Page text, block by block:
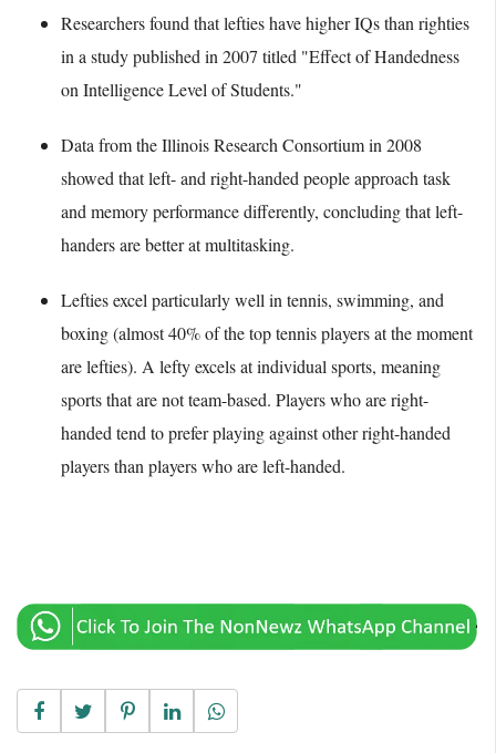
Researchers found that lefties have higher IQs than righties
in a study published in 2007 titled "Effect of Handedness
on Intelligence Level of Students."
Data from the Illinois Research Consortium in 2008
showed that left- and right-handed people approach task
and memory performance differently, concluding that left-
handers are better at multitasking.
Lefties excel particularly well in tennis, swimming, and
boxing (almost 40% of the top tennis players at the moment
are lefties). A lefty excels at individual sports, meaning
sports that are not team-based. Players who are right-
handed tend to prefer playing against other right-handed
players than players who are left-handed.